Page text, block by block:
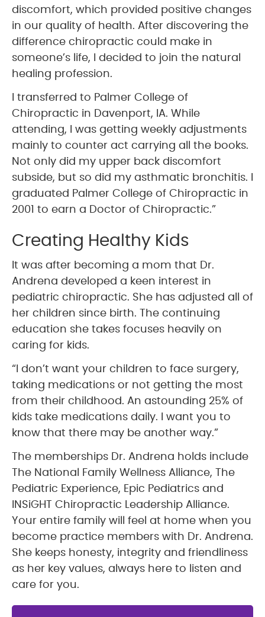
discomfort, which provided positive changes
in our quality of health. After discovering the
difference chiropractic could make in
someone’s life, I decided to join the natural
healing profession.
I transferred to Palmer College of
Chiropractic in Davenport, IA. While
attending, I was getting weekly adjustments
mainly to counter act carrying all the books.
Not only did my upper back discomfort
subside, but so did my asthmatic bronchitis. I
graduated Palmer College of Chiropractic in
2001 to earn a Doctor of Chiropractic.”
Creating Healthy Kids
It was after becoming a mom that Dr.
Andrena developed a keen interest in
pediatric chiropractic. She has adjusted all of
her children since birth. The continuing
education she takes focuses heavily on
caring for kids.
“I don’t want your children to face surgery,
taking medications or not getting the most
from their childhood. An astounding 25% of
kids take medications daily. I want you to
know that there may be another way.”
The memberships Dr. Andrena holds include
The National Family Wellness Alliance, The
Pediatric Experience, Epic Pediatrics and
INSiGHT Chiropractic Leadership Alliance.
Your entire family will feel at home when you
become practice members with Dr. Andrena.
She keeps honesty, integrity and friendliness
as her key values, always here to listen and
care for you.